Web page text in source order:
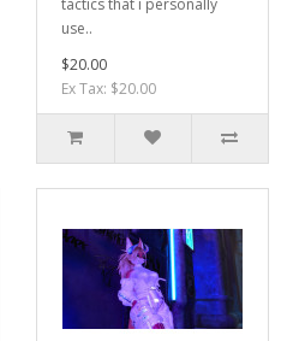
tactics that i personally
use..
$20.00
Ex Tax: $20.00